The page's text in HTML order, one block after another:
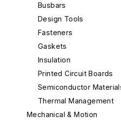
Busbars
Design Tools
Fasteners
Gaskets
Insulation
Printed Circuit Boards
Semiconductor
Thermal Management
Mechanical & Motion